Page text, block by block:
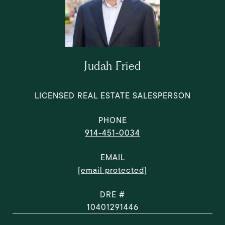
Judah Fried
LICENSED REAL ESTATE SALESPERSON
PHONE
914-451-0034
EMAIL
[email protected]
DRE #
10401291446